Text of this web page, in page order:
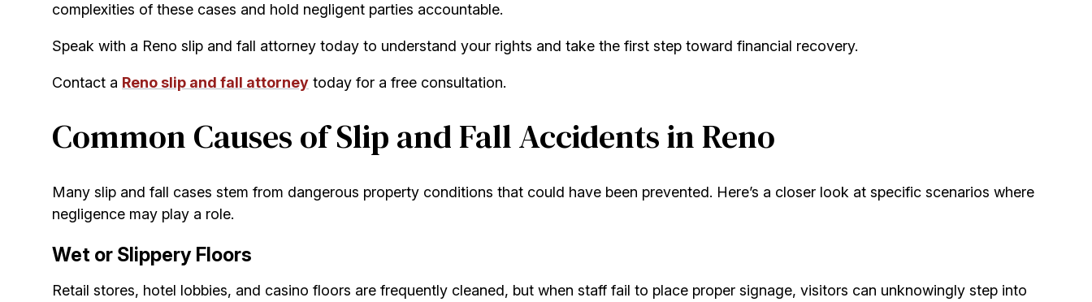
complexities of these cases and hold negligent parties accountable.
Speak with a Reno slip and fall attorney today to understand your rights and take the first step toward financial recovery.
Contact a Reno slip and fall attorney today for a free consultation.
Common Causes of Slip and Fall Accidents in Reno
Many slip and fall cases stem from dangerous property conditions that could have been prevented. Here’s a closer look at specific scenarios where
negligence may play a role.
Wet or Slippery Floors
Retail stores, hotel lobbies, and casino floors are frequently cleaned, but when staff fail to place proper signage, visitors can unknowingly step into